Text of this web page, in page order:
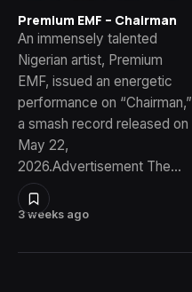
3 weeks ago
Premium EMF – Chairman
An immensely talented
Nigerian artist, Premium
EMF, issued an energetic
performance on “Chairman,”
a smash record released on
May 22,
2026.Advertisement The…